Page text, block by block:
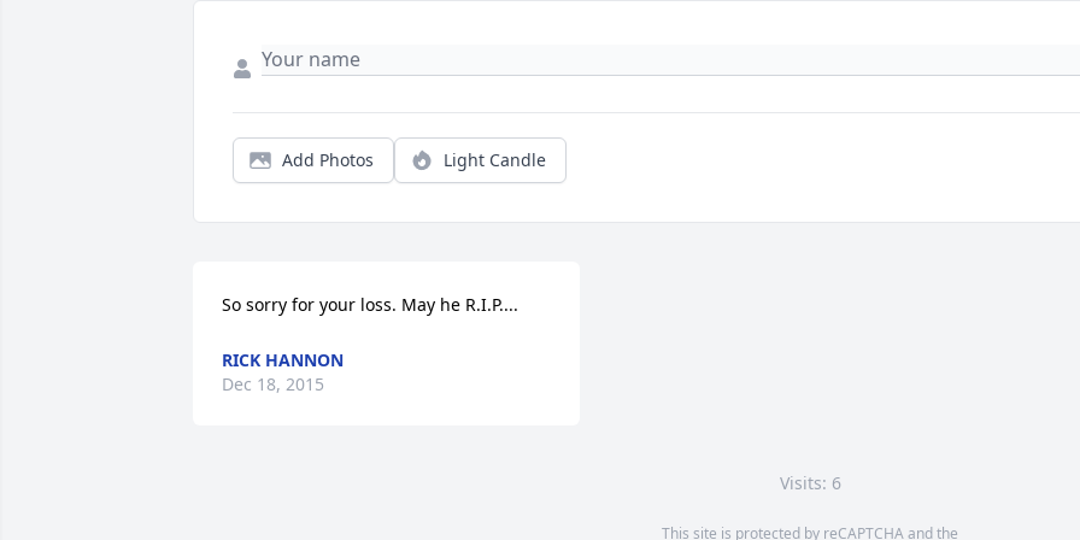
Add Photos Light Candle
So sorry for your loss. May he R.I.P....
RICK HANNON
Dec 18, 2015
Visits: 6
This site is protected by reCAPTCHA and the